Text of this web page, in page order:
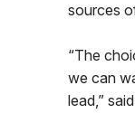
sources
“The
we can
lead,”